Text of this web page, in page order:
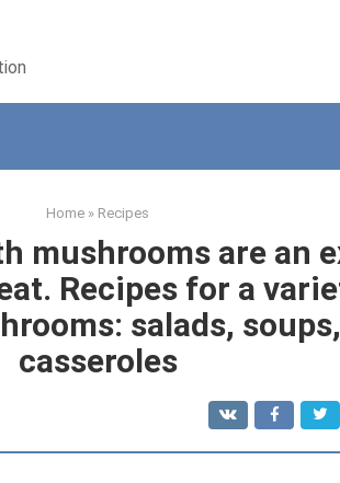
Home » Recipes
mushrooms are an
Recipes for a
salads,
casseroles